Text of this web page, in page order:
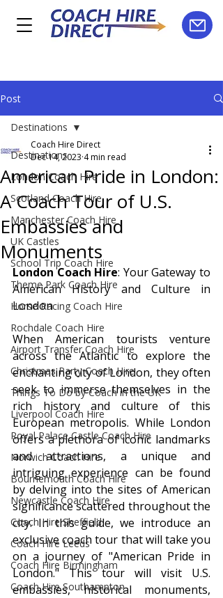
Post
Destinations
London Coach Hire
Scotland Coach Hire
Manchester Coach Hire
UK Castles
School Trip Coach Hire
Theme Park Coach Hire
Horse Racing Coach Hire
Rochdale Coach Hire
Airport Transfer Coach Hire
Christmas Party Coach Hire
Things To Do by Coach in the UK
Liverpool Coach Hire
Royal Palace Castle Coach Hire
Norwich Coach Hire
Bournemouth Coach Hire
Newcastle Coach Hire
Coach Hire Sheffield
Coach Hire Leeds
Coach Hire Birmingham
Coach Hire Southampton
Destinations
American Pride in London:
A Coach Tour of U.S.
Embassies and
Monuments
Coach Hire Direct
Dec 14, 2023 4 min read
London Coach Hire: Your Gateway to
American History and Culture in
London
When American tourists venture
across the Atlantic to explore the
enchanting city of London, they often
seek to immerse themselves in the
rich history and culture of this
European metropolis. While London
offers a plethora of iconic landmarks
and attractions, a unique and
intriguing experience can be found
by delving into the sites of American
significance scattered throughout the
city. In this guide, we introduce an
exclusive coach tour that will take you
on a journey of "American Pride in
London." This tour will visit U.S.
embassies, historical monuments,